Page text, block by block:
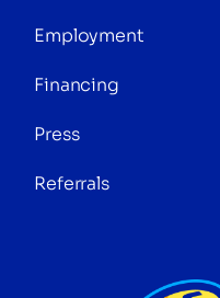
Employment
Financing
Press
Referrals